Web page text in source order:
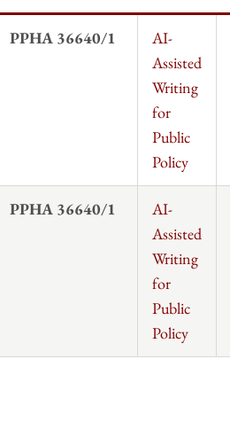
PPHA 36640/1
AI-
Assisted
Writing
for
Public
Policy
PPHA 36640/1
AI-
Assisted
Writing
for
Public
Policy